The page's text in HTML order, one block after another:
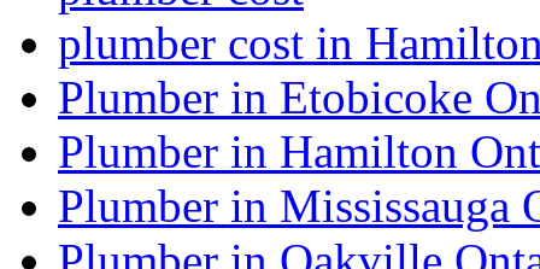
plumber cost in
Plumber in Etobicoke
Plumber in Hamilton
Plumber in Mississauga